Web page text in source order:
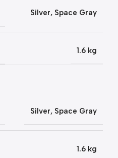
Silver, Space Gray
1.6 kg
Silver, Space Gray
1.6 kg